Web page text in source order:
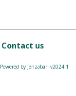
Contact us
Powered by Jenzabar. v2024.1